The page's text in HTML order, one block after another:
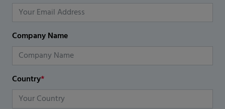
Company Name
Country*